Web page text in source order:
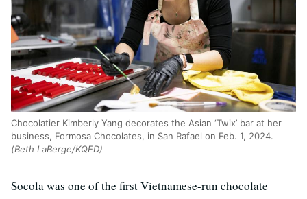
Chocolatier Kimberly Yang decorates the Asian ‘Twix’ bar at her
business, Formosa Chocolates, in San Rafael on Feb. 1, 2024.
(Beth LaBerge/KQED)
Socola was one of the first Vietnamese-run chocolate